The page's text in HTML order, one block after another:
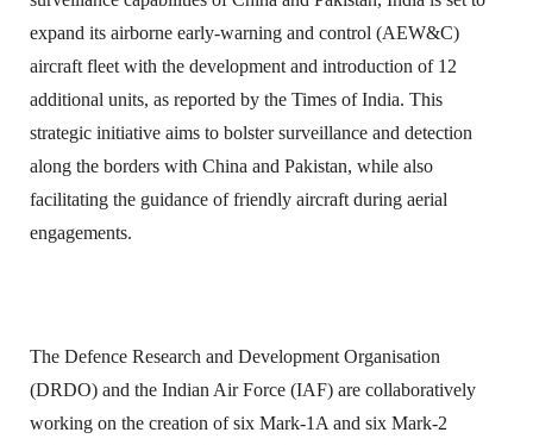
expand its airborne early-warning and control (AEW&C)
aircraft fleet with the development and introduction of 12
additional units, as reported by the Times of India. This
strategic initiative aims to bolster surveillance and detection
along the borders with China and Pakistan, while also
facilitating the guidance of friendly aircraft during aerial
engagements.
The Defence Research and Development Organisation
(DRDO) and the Indian Air Force (IAF) are collaboratively
working on the creation of six Mark-1A and six Mark-2